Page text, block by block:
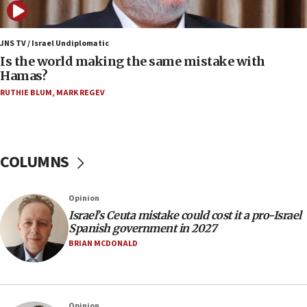
06:45
Trump: US has ‘massive amounts’ of munitions
06:39
Trump on Iran: ‘We were ready to go and we are
ready to go’
06:09
Jerusalem ‘violations’
06:02
Netanyahu marks historic reburial of Herzl
family remains
JNS TV / Israel Undiplomatic
Is the world making the same mistake with
Hamas?
RUTHIE BLUM, MARK REGEV
COLUMNS
Opinion
Israel’s Ceuta mistake could cost it a pro-Israel
Spanish government in 2027
BRIAN MCDONALD